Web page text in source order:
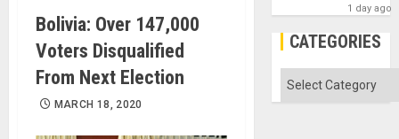
Bolivia: Over 147,000
Voters Disqualified
From Next Election
MARCH 18, 2020
1 day ago
CATEGORIES
Categories